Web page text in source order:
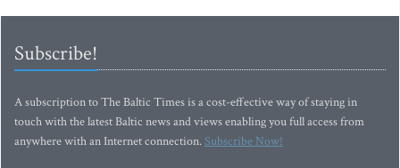
Subscribe!
A subscription to The Baltic Times is a cost-effective way of staying in
touch with the latest Baltic news and views enabling you full access from
anywhere with an Internet connection.Subscribe Now!